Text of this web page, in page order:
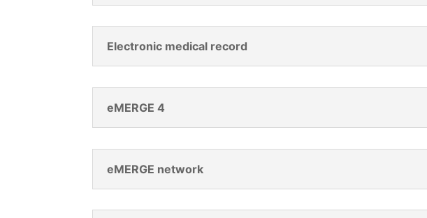
Electronic medical record
eMERGE 4
eMERGE network